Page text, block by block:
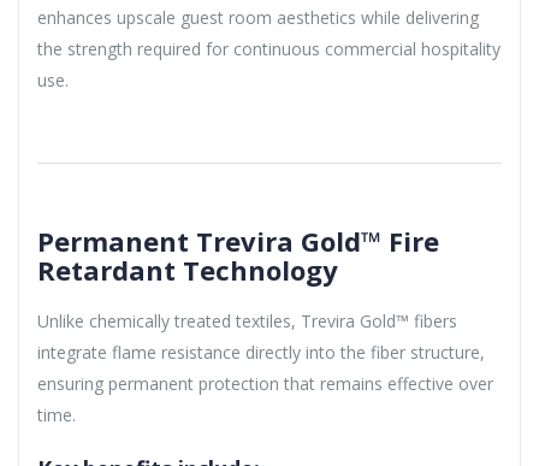
enhances upscale guest room aesthetics while delivering
the strength required for continuous commercial hospitality
use.
Permanent Trevira Gold™ Fire
Retardant Technology
Unlike chemically treated textiles, Trevira Gold™ fibers
integrate flame resistance directly into the fiber structure,
ensuring permanent protection that remains effective over
time.